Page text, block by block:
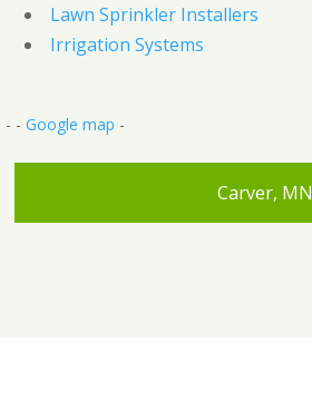
Lawn Sprinkler Installers
Irrigation Systems
- - Google map -
Carver, MN